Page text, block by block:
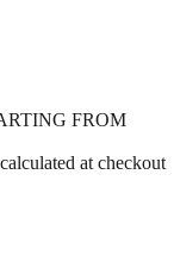
FROM
at checkout